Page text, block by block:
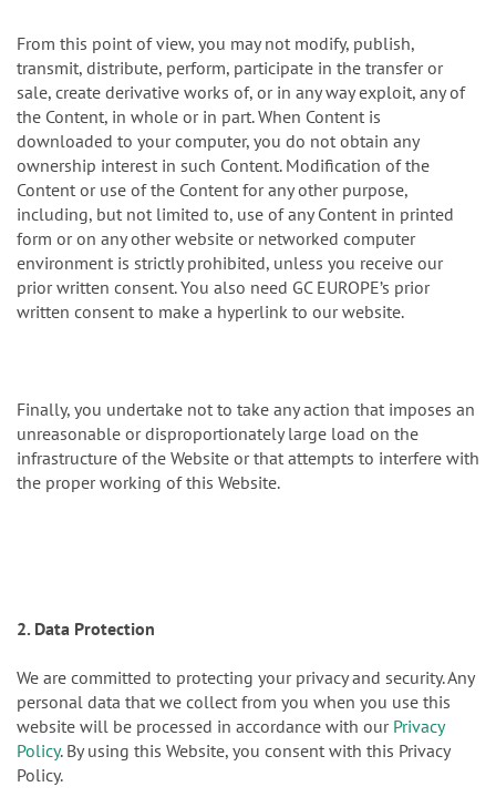
From this point of view, you may not modify, publish,
transmit, distribute, perform, participate in the transfer or
sale, create derivative works of, or in any way exploit, any of
the Content, in whole or in part. When Content is
downloaded to your computer, you do not obtain any
ownership interest in such Content. Modification of the
Content or use of the Content for any other purpose,
including, but not limited to, use of any Content in printed
form or on any other website or networked computer
environment is strictly prohibited, unless you receive our
prior written consent. You also need GC EUROPE’s prior
written consent to make a hyperlink to our website.
Finally, you undertake not to take any action that imposes an
unreasonable or disproportionately large load on the
infrastructure of the Website or that attempts to interfere with
the proper working of this Website.
2. Data Protection
We are committed to protecting your privacy and security. Any
personal data that we collect from you when you use this
website will be processed in accordance with our Privacy
Policy. By using this Website, you consent with this Privacy
Policy.